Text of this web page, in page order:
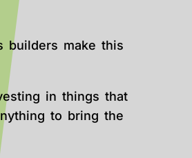
builders make this
in things that
to bring the